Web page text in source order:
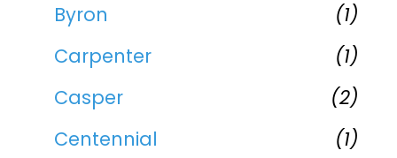
Byron
(1)
Carpenter
(1)
Casper
(2)
Centennial
(1)